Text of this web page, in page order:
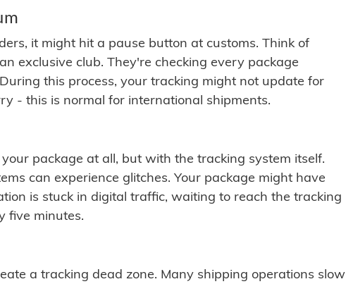
it might hit a pause button at customs. Think of
exclusive club. They're checking every package
this process, your tracking might not update for
- this is normal for international shipments.
package at all, but with the tracking system itself.
can experience glitches. Your package might have
is stuck in digital traffic, waiting to reach the tracking
five minutes.
a tracking dead zone. Many shipping operations slow